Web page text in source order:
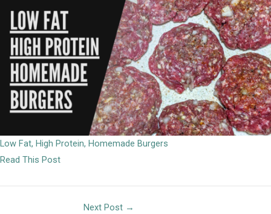
Low Fat, High Protein, Homemade Burgers
Read This Post
Next Post →